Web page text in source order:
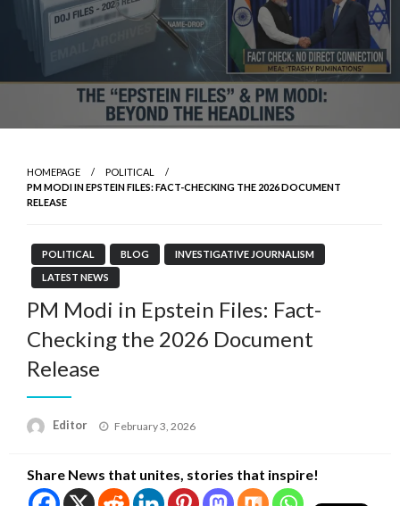
HOMEPAGE
POLITICAL
PM MODI IN EPSTEIN FILES: FACT-CHECKING THE 2026 DOCUMENT
RELEASE
POLITICAL BLOG
INVESTIGATIVE JOURNALISM
LATEST NEWS
PM Modi in Epstein Files: Fact-
Checking the 2026 Document
Release
Editor
Posted
February 3, 2026
Share News that unites, stories that inspire!